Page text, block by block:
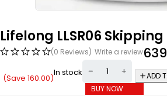
Lifelong LLSR06 Skipping
(0 Reviews) Write a review
(Save 160.00)In stock
ADD
BUY NOW